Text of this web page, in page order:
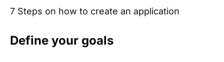
7 Steps on how to create an application
Define your goals